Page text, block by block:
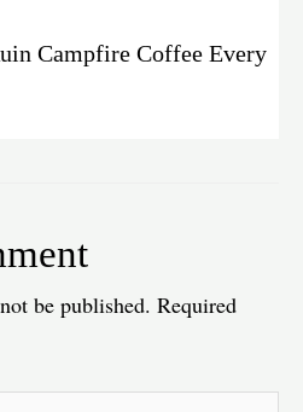
Campfire Coffee Every
be published. Required